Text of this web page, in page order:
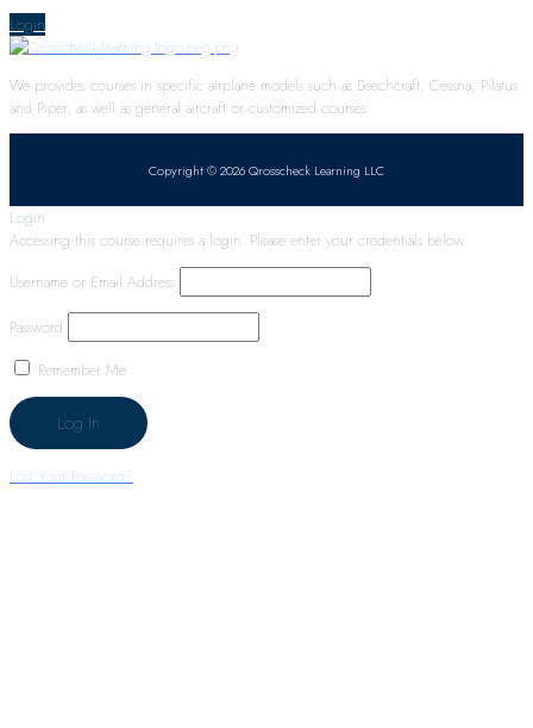
Login
We provides courses in specific airplane models such as Beechcraft, Cessna, Pilatus
and Piper, as well as general aircraft or customized courses.
Copyright © 2026 Qrosscheck Learning LLC
Login
Accessing this course requires a login. Please enter your credentials below!
Username or Email Address
Password
Remember Me
Lost Your Password?